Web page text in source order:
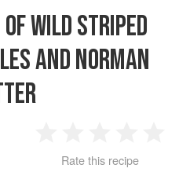
WILD STRIPED
AND NORMAN
2 3 4
Rate this recipe